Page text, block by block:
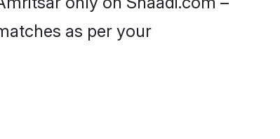
as per your